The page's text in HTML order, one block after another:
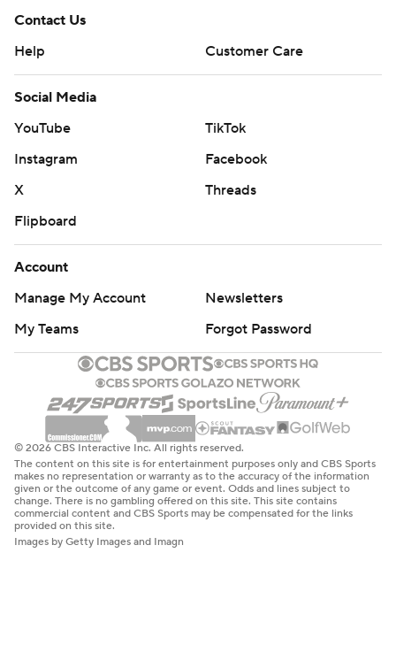
Contact Us
Help
Customer Care
Social Media
YouTube
TikTok
Instagram
Facebook
X
Threads
Flipboard
Account
Manage My Account
Newsletters
My Teams
Forgot Password
© 2026 CBS Interactive Inc. All rights reserved.
The content on this site is for entertainment purposes only and CBS Sports
makes no representation or warranty as to the accuracy of the information
given or the outcome of any game or event. Odds and lines subject to
change. There is no gambling offered on this site. This site contains
commercial content and CBS Sports may be compensated for the links
provided on this site.
Images by Getty Images and Imagn